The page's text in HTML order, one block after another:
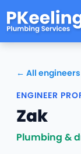
← All engineers
ENGINEER
Zak
Plumbing &